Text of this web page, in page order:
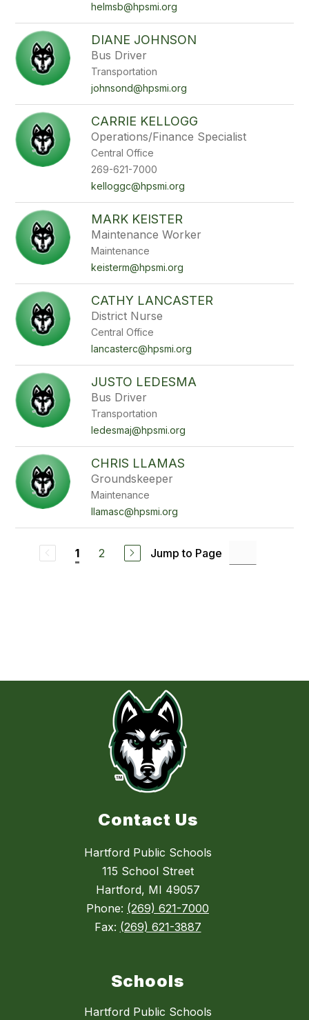
helmsb@hpsmi.org
DIANE JOHNSON
Bus Driver
Transportation
johnsond@hpsmi.org
CARRIE KELLOGG
Operations/Finance Specialist
Central Office
269-621-7000
kelloggc@hpsmi.org
MARK KEISTER
Maintenance Worker
Maintenance
keisterm@hpsmi.org
CATHY LANCASTER
District Nurse
Central Office
lancasterc@hpsmi.org
JUSTO LEDESMA
Bus Driver
Transportation
ledesmaj@hpsmi.org
CHRIS LLAMAS
Groundskeeper
Maintenance
llamasc@hpsmi.org
1 2 Jump to Page
Contact Us
Hartford Public Schools
115 School Street
Hartford, MI 49057
Phone: (269) 621-7000
Fax: (269) 621-3887
Schools
Hartford Public Schools